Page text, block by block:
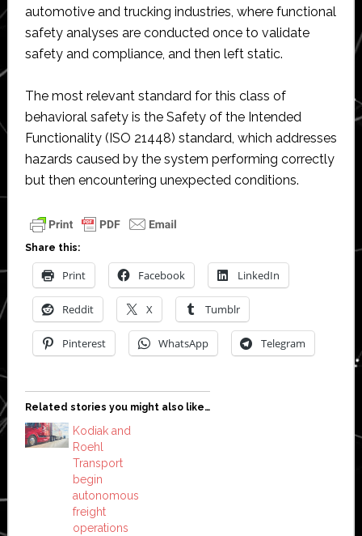
automotive and trucking industries, where functional
safety analyses are conducted once to validate
safety and compliance, and then left static.
The most relevant standard for this class of
behavioral safety is the Safety of the Intended
Functionality (ISO 21448) standard, which addresses
hazards caused by the system performing correctly
but then encountering unexpected conditions.
Share this:
Print Facebook LinkedIn
Reddit X Tumblr
Pinterest WhatsApp Telegram
Related stories you might also like…
Kodiak and
Roehl
Transport
begin
autonomous
freight
operations